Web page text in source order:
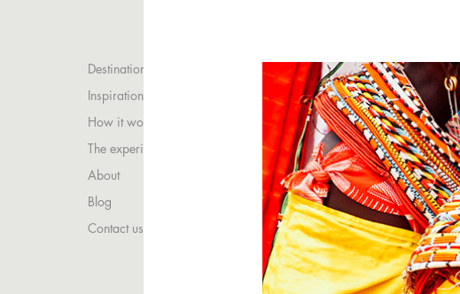
Destinations
Inspirations
How it works
The experience
About
Blog
Contact us